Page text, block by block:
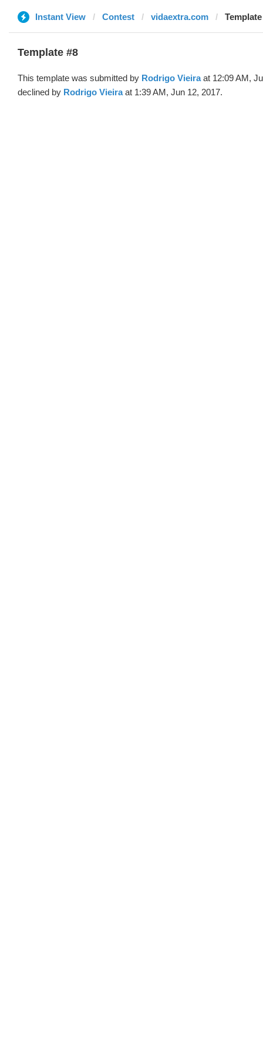
Instant View Contest vidaextra.com
Template #8
This template was submitted by Rodrigo Vieiraat 12:09 AM,
declined by Rodrigo Vieiraat 1:39 AM, Jun 12, 2017.